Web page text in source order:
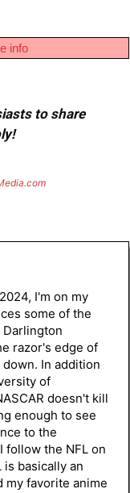
info
to share
I'm on my
some of the
razor's edge of
In addition
of
doesn't kill
enough to see
to the
follow the NFL on
basically an
my favorite anime